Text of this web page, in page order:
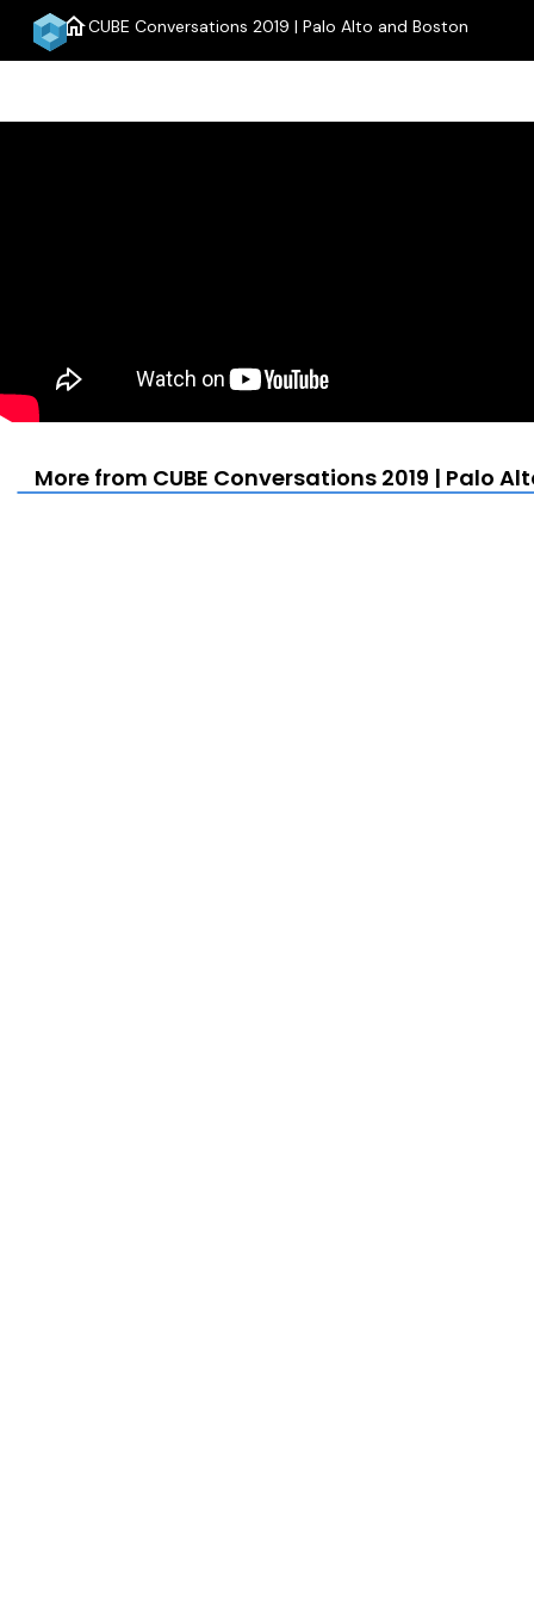
homeCUBE Conversations 2019 | Palo Alto and Boston
More from CUBE Conversations 2019 | Palo